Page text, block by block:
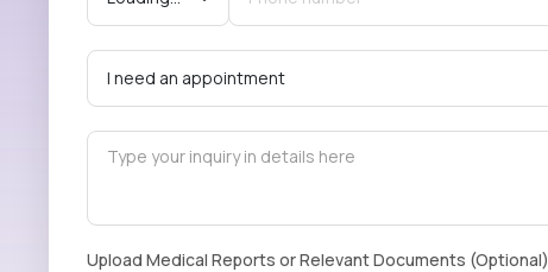
Upload Medical Reports or Relevant Documents (Optional)